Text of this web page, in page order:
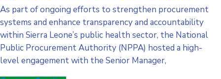
As part of ongoing efforts to strengthen procurement
systems and enhance transparency and accountability
within Sierra Leone’s public health sector, the National
Public Procurement Authority (NPPA) hosted a high-
level engagement with the Senior Manager,